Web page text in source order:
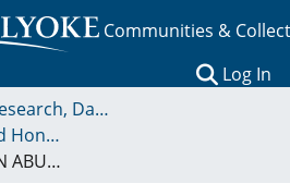
Communities &
Log In
Students -- Research, Data, Projects, and Papers
Student Theses and Honors Collection
ICHTHYOPLANKTON ABUNDANCE AND COMPOSITION OFF THE CENTRAL OREGON COAST FROM 1997-2000 AND THE EFFECTS OF THE 1997-98 EL NIÑO